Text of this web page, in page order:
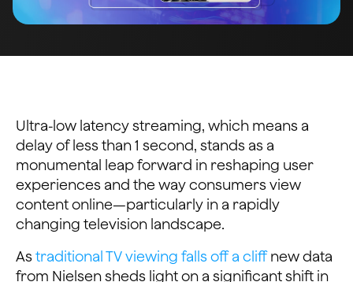
Ultra-low latency streaming, which means a
delay of less than 1 second, stands as a
monumental leap forward in reshaping user
experiences and the way consumers view
content online—particularly in a rapidly
changing television landscape.
Astraditional TV viewing falls off a cliffnew data
from Nielsen sheds light on a significant shift in